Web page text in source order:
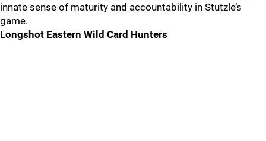
innate sense of maturity and accountability in Stutzle’s
game.
Longshot Eastern Wild Card Hunters